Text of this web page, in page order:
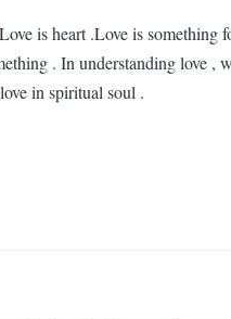
is heart .Love is something
. In understanding love ,
in spiritual soul .